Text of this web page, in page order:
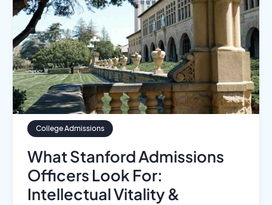
College Admissions
What Stanford Admissions
Officers Look For:
Intellectual Vitality &